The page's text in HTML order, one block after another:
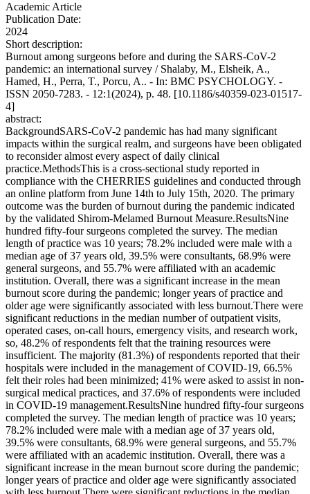
Academic Article
Publication Date:
2024
Short description:
Burnout among surgeons before and during the SARS-CoV-2
pandemic: an international survey / Shalaby, M., Elsheik, A.,
Hamed, H., Perra, T., Porcu, A.. - In: BMC PSYCHOLOGY. -
ISSN 2050-7283. - 12:1(2024), p. 48. [10.1186/s40359-023-01517-
4]
abstract:
BackgroundSARS-CoV-2 pandemic has had many significant
impacts within the surgical realm, and surgeons have been obligated
to reconsider almost every aspect of daily clinical
practice.MethodsThis is a cross-sectional study reported in
compliance with the CHERRIES guidelines and conducted through
an online platform from June 14th to July 15th, 2020. The primary
outcome was the burden of burnout during the pandemic indicated
by the validated Shirom-Melamed Burnout Measure.ResultsNine
hundred fifty-four surgeons completed the survey. The median
length of practice was 10 years; 78.2% included were male with a
median age of 37 years old, 39.5% were consultants, 68.9% were
general surgeons, and 55.7% were affiliated with an academic
institution. Overall, there was a significant increase in the mean
burnout score during the pandemic; longer years of practice and
older age were significantly associated with less burnout.There were
significant reductions in the median number of outpatient visits,
operated cases, on-call hours, emergency visits, and research work,
so, 48.2% of respondents felt that the training resources were
insufficient. The majority (81.3%) of respondents reported that their
hospitals were included in the management of COVID-19, 66.5%
felt their roles had been minimized; 41% were asked to assist in non-
surgical medical practices, and 37.6% of respondents were included
in COVID-19 management.ResultsNine hundred fifty-four surgeons
completed the survey. The median length of practice was 10 years;
78.2% included were male with a median age of 37 years old,
39.5% were consultants, 68.9% were general surgeons, and 55.7%
were affiliated with an academic institution. Overall, there was a
significant increase in the mean burnout score during the pandemic;
longer years of practice and older age were significantly associated